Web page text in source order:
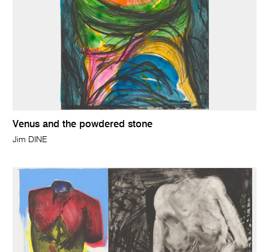
Venus and the powdered stone
Jim DINE